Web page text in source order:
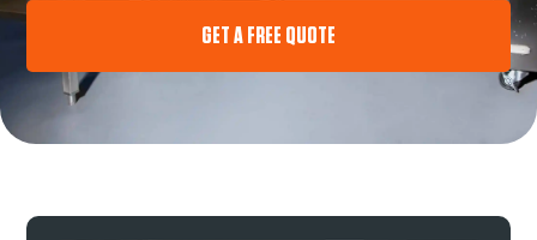
GET A FREE QUOTE